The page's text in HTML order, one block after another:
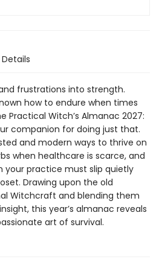
Details
frustrations into strength.
how to endure when times
Practical Witch’s Almanac 2027:
companion for doing just that.
and modern ways to thrive on
when healthcare is scarce, and
your practice must slip quietly
Drawing upon the old
Witchcraft and blending them
this year’s almanac reveals
art of survival.